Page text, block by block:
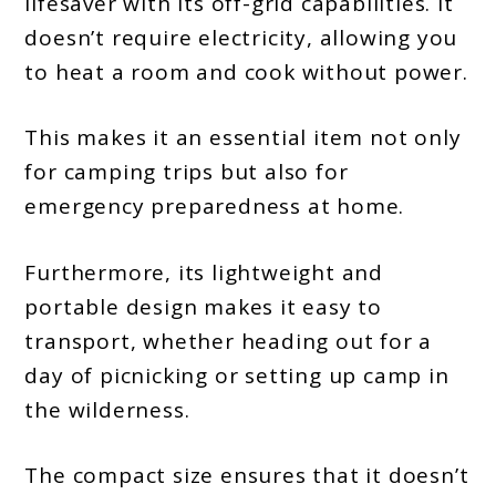
doesn’t require electricity, allowing you
to heat a room and cook without power.
This makes it an essential item not only
for camping trips but also for
emergency preparedness at home.
Furthermore, its lightweight and
portable design makes it easy to
transport, whether heading out for a
day of picnicking or setting up camp in
the wilderness.
The compact size ensures that it doesn’t